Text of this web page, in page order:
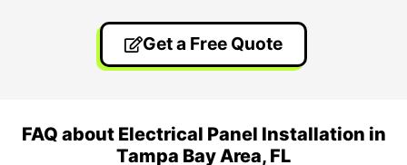
Get a Free Quote
FAQ about Electrical Panel Installation in
Tampa Bay Area, FL